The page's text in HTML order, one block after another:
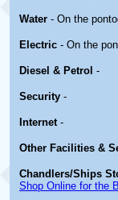
Water - On the
Electric - On the
Diesel & Petrol -
Security -
Internet -
Other Facilities &
Chandlers/Ships
Shop Online for the